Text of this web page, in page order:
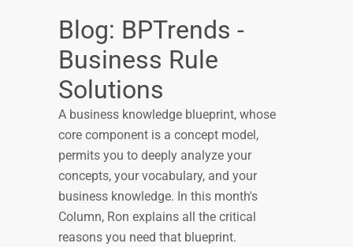
Blog: BPTrends -
Business Rule
Solutions
A business knowledge blueprint, whose
core component is a concept model,
permits you to deeply analyze your
concepts, your vocabulary, and your
business knowledge. In this month's
Column, Ron explains all the critical
reasons you need that blueprint.